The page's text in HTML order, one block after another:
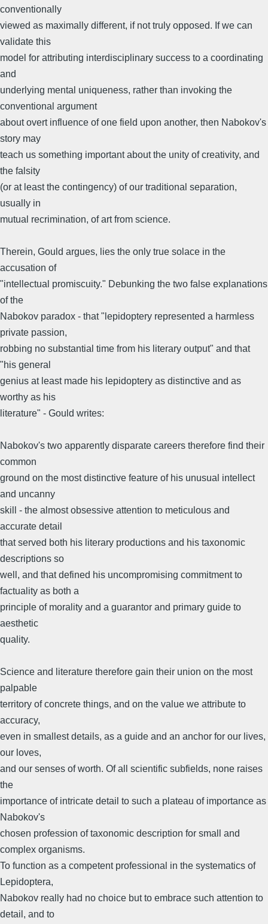
conventionally
viewed as maximally different, if not truly opposed. If we can
validate this
model for attributing interdisciplinary success to a coordinating
and
underlying mental uniqueness, rather than invoking the
conventional argument
about overt influence of one field upon another, then Nabokov's
story may
teach us something important about the unity of creativity, and
the falsity
(or at least the contingency) of our traditional separation,
usually in
mutual recrimination, of art from science.
Therein, Gould argues, lies the only true solace in the
accusation of
"intellectual promiscuity." Debunking the two false explanations
of the
Nabokov paradox - that "lepidoptery represented a harmless
private passion,
robbing no substantial time from his literary output" and that
"his general
genius at least made his lepidoptery as distinctive and as
worthy as his
literature" - Gould writes:
Nabokov's two apparently disparate careers therefore find their
common
ground on the most distinctive feature of his unusual intellect
and uncanny
skill - the almost obsessive attention to meticulous and
accurate detail
that served both his literary productions and his taxonomic
descriptions so
well, and that defined his uncompromising commitment to
factuality as both a
principle of morality and a guarantor and primary guide to
aesthetic
quality.
Science and literature therefore gain their union on the most
palpable
territory of concrete things, and on the value we attribute to
accuracy,
even in smallest details, as a guide and an anchor for our lives,
our loves,
and our senses of worth. Of all scientific subfields, none raises
the
importance of intricate detail to such a plateau of importance as
Nabokov's
chosen profession of taxonomic description for small and
complex organisms.
To function as a competent professional in the systematics of
Lepidoptera,
Nabokov really had no choice but to embrace such attention to
detail, and to